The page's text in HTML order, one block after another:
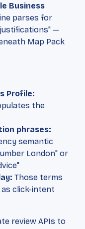
Business
parses for
—
Map Pack
Profile:
the
phrases:
semantic
London" or
Those terms
click-intent
review APIs to